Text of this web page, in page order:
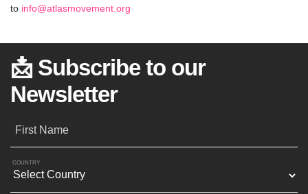
to info@atlasmovement.org
📩 Subscribe to our
Newsletter
First Name
COUNTRY